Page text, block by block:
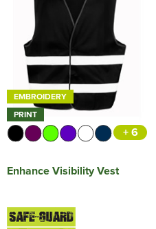
EMBROIDERY
PRINT
+ 6
Enhance Visibility Vest